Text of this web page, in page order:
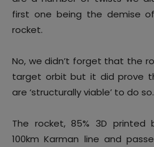
first one being the demise
rocket.
No, we didn’t forget that the
target orbit but it did prove
are ‘structurally viable’ to do so.
The rocket, 85% 3D printed
100km Karman line and